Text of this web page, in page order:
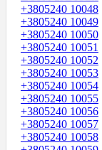
+3805240 10048
+3805240 10049
+3805240 10050
+3805240 10051
+3805240 10052
+3805240 10053
+3805240 10054
+3805240 10055
+3805240 10056
+3805240 10057
+3805240 10058